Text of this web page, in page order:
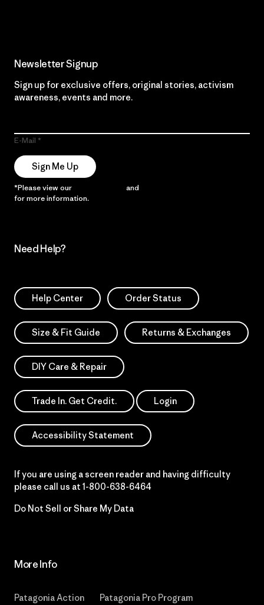
Newsletter Signup
Sign up for exclusive offers, original stories, activism
awareness, events and more.
E-Mail
Sign Me Up
*Please view our and
for more information.
Need Help?
Help Center Order Status
Size & Fit Guide Returns & Exchanges
DIY Care & Repair
Trade In. Get Credit. Login
Accessibility Statement
If you are using a screen reader and having difficulty
please call us at 1-800-638-6464
Do Not Sell or Share My Data
More Info
Patagonia Action
Patagonia Pro Program